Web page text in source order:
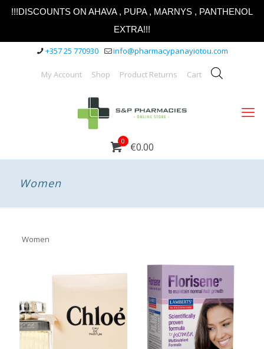
!!!DISCOUNTS ON AHAVA , PUPA , MARNYS , PANTHENOL
EXTRA!!!
+357 25 770930 info@pharmacypanayiotou.com
My Account Shop Product Returns Cart
0 €0.00
Women
Women